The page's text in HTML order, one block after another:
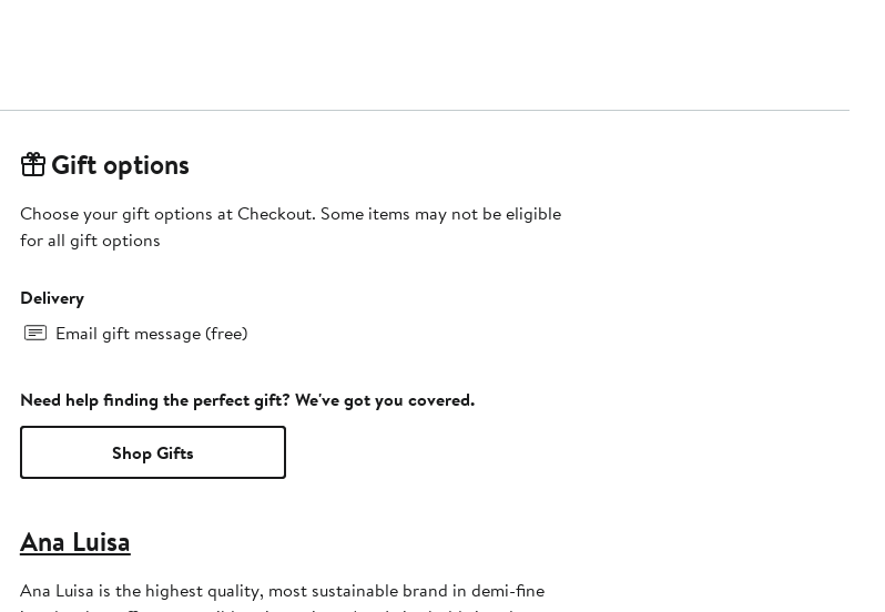
Gift options
Choose your gift options at Checkout. Some items may not be eligible
for all gift options
Delivery
Email gift message (free)
Need help finding the perfect gift? We've got you covered.
Shop Gifts
Ana Luisa
Ana Luisa is the highest quality, most sustainable brand in demi-fine